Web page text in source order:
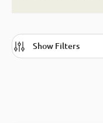
Show Filters